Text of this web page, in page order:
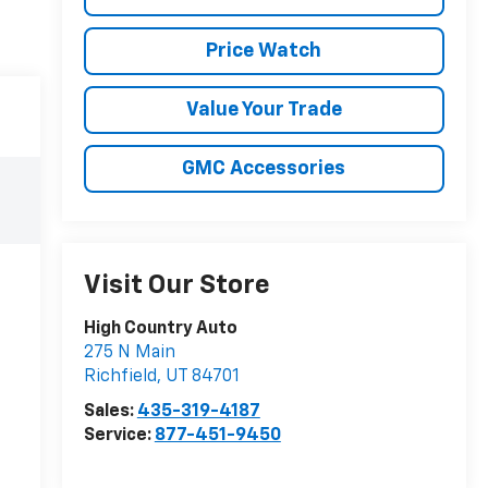
Price Watch
Value Your Trade
GMC Accessories
Visit Our Store
High Country Auto
275 N Main
Richfield, UT
84701
Sales: 435-319-4187
Service: 877-451-9450